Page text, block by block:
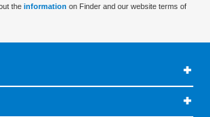
the information on Finder and our website terms of